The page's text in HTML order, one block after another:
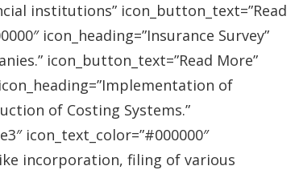
institutions” icon_button_text=”Read
icon_heading=”Insurance Survey”
icon_button_text=”Read More”
of
of Costing Systems.”
icon_text_color=”#000000″
incorporation, filing of various